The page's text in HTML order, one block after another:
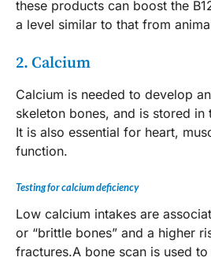
these products can boost the
a level similar to that from
2. Calcium
Calcium is needed to develop
skeleton bones, and is stored in
It is also essential for heart,
function.
Testing for calcium deficiency
Low calcium intakes are
or “brittle bones” and a higher
fractures.A bone scan is used